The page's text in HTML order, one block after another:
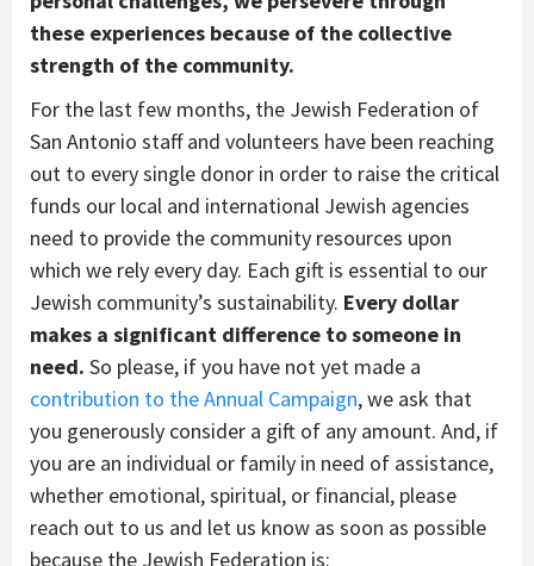
these experiences because of the collective
strength of the community.
For the last few months, the Jewish Federation of
San Antonio staff and volunteers have been reaching
out to every single donor in order to raise the critical
funds our local and international Jewish agencies
need to provide the community resources upon
which we rely every day. Each gift is essential to our
Jewish community’s sustainability. Every dollar
makes a significant difference to someone in
need. So please, if you have not yet made a
contribution to the Annual Campaign, we ask that
you generously consider a gift of any amount. And, if
you are an individual or family in need of assistance,
whether emotional, spiritual, or financial, please
reach out to us and let us know as soon as possible
because the Jewish Federation is: